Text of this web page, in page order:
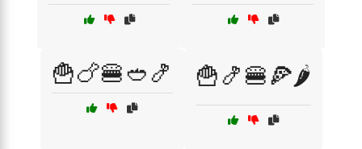
🍟🍗🍔🥙🍤 🍟🍤🍔🍕🌶️